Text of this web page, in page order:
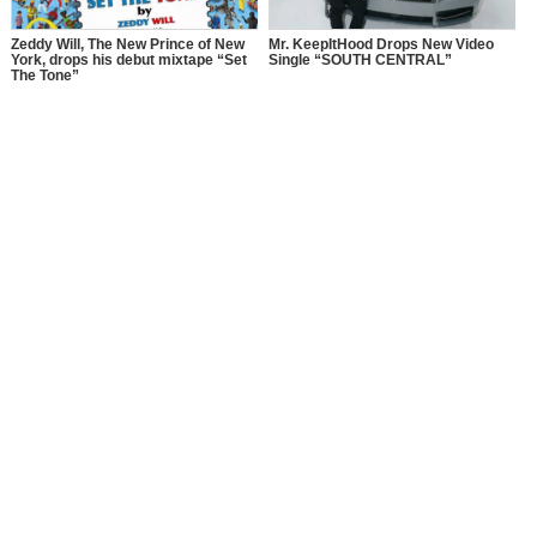
Zeddy Will, The New Prince of New
York, drops his debut mixtape “Set
The Tone”
Mr. KeepItHood Drops New Video
Single “SOUTH CENTRAL”